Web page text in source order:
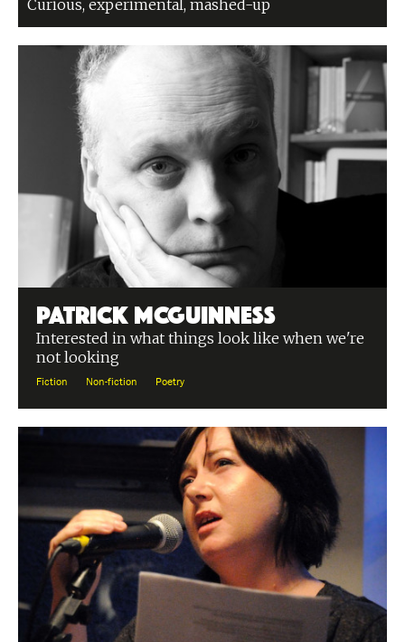
Curious, experimental, mashed-up
Patrick McGuinness
Interested in what things look like when we're
not looking
Fiction Non-fiction Poetry